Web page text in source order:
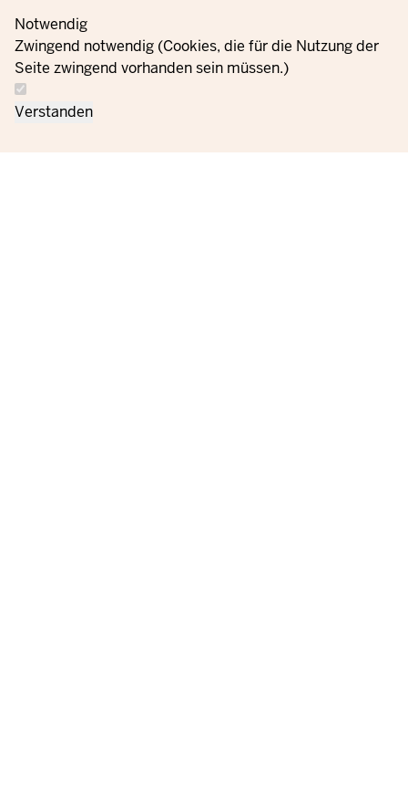
Notwendig
Zwingend notwendig (Cookies, die für die Nutzung der
Seite zwingend vorhanden sein müssen.)
Verstanden